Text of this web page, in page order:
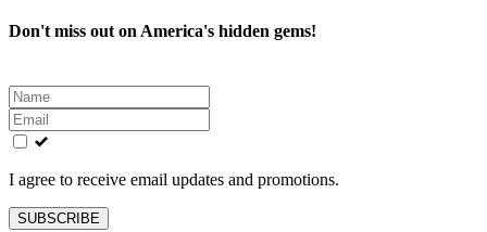
Don't miss out on America's hidden gems!
Leave
this
field
blank
I agree to receive email updates and promotions.
SUBSCRIBE